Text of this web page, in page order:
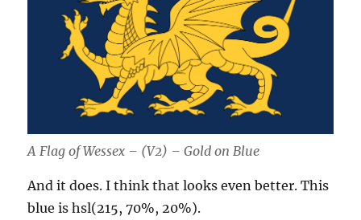
A Flag of Wessex – (V2) – Gold on Blue
And it does. I think that looks even better. This
blue is hsl(215, 70%, 20%).